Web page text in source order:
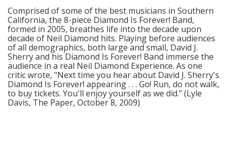
Comprised of some of the best musicians in Southern
California, the 8-piece Diamond Is Forever! Band,
formed in 2005, breathes life into the decade upon
decade of Neil Diamond hits. Playing before audiences
of all demographics, both large and small, David J.
Sherry and his Diamond Is Forever! Band immerse the
audience in a real Neil Diamond Experience. As one
critic wrote, "Next time you hear about David J. Sherry's
Diamond Is Forever! appearing . . . Go! Run, do not walk,
to buy tickets. You'll enjoy yourself as we did." (Lyle
Davis, The Paper, October 8, 2009)